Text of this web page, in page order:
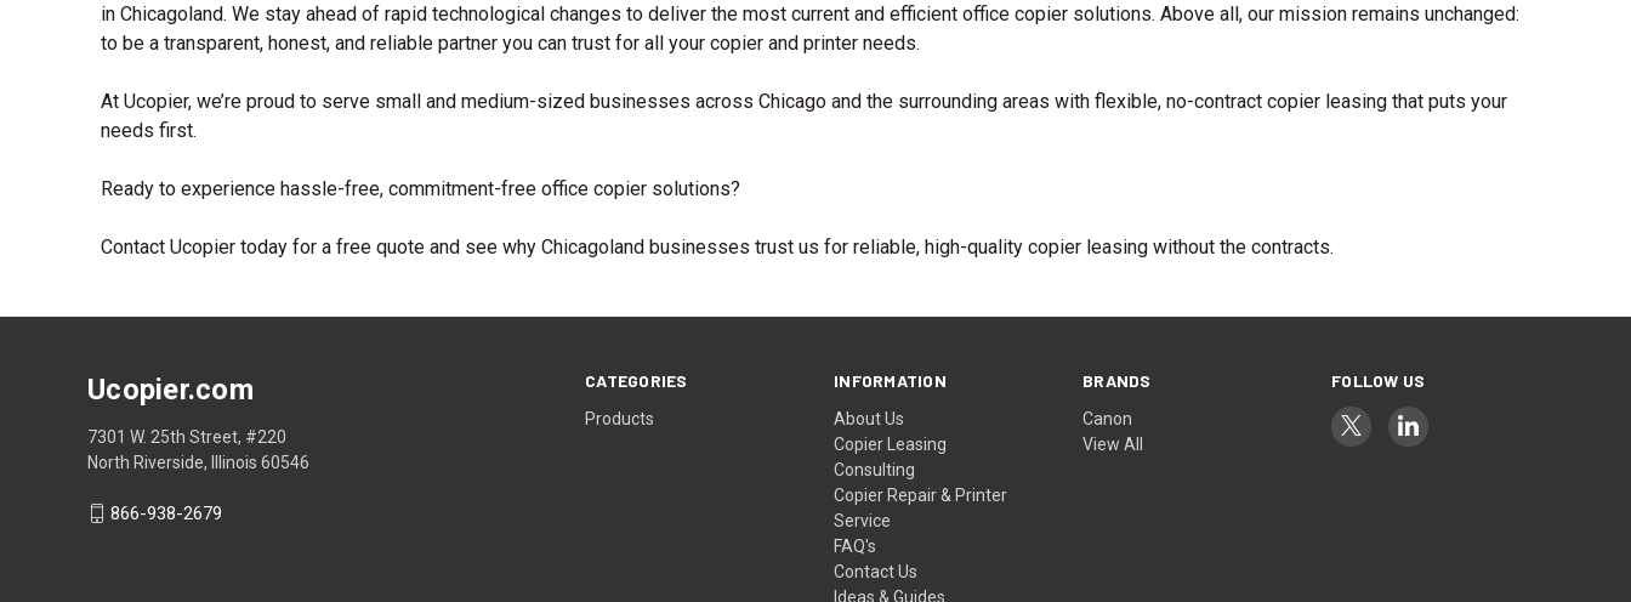
in Chicagoland. We stay ahead of rapid technological changes to deliver the most current and efficient office copier solutions. Above all, our mission remains unchanged:
to be a transparent, honest, and reliable partner you can trust for all your copier and printer needs.
At Ucopier, we’re proud to serve small and medium-sized businesses across Chicago and the surrounding areas with flexible, no-contract copier leasing that puts your
needs first.
Ready to experience hassle-free, commitment-free office copier solutions?
Contact Ucopier today for a free quote and see why Chicagoland businesses trust us for reliable, high-quality copier leasing without the contracts.
CATEGORIES
Products
INFORMATION
About Us
Copier Leasing
Consulting
Copier Repair & Printer
Service
FAQ's
Contact Us
Ideas & Guides
BRANDS
Canon
View All
FOLLOW US
Ucopier.com
7301 W. 25th Street, #220
North Riverside, Illinois 60546
866-938-2679